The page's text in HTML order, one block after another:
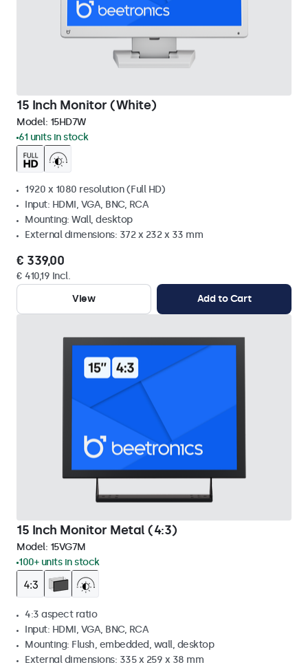
15 Inch Monitor (White)
Model: 15HD7W
61 units in stock
1920 x 1080 resolution (Full HD)
Input: HDMI, VGA, BNC, RCA
Mounting: Wall, desktop
External dimensions: 372 x 232 x 33 mm
€ 339,00
€ 410,19 Incl.
View
Add to Cart
15 Inch Monitor Metal (4:3)
Model: 15VG7M
100+ units in stock
4:3 aspect ratio
Input: HDMI, VGA, BNC, RCA
Mounting: Flush, embedded, wall, desktop
External dimensions: 335 x 259 x 38 mm